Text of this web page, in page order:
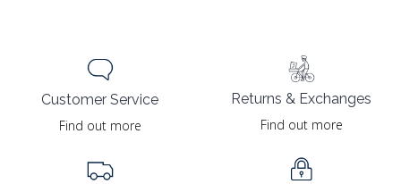
Customer Service
Find out more
Returns & Exchanges
Find out more